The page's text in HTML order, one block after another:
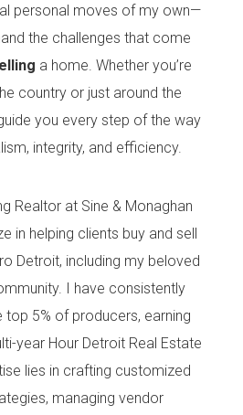
personal moves of my own—
the challenges that come
a home. Whether you’re
country or just around the
you every step of the way
integrity, and efficiency.
Realtor at Sine & Monaghan
in helping clients buy and sell
Detroit, including my beloved
I have consistently
top 5% of producers, earning
year Hour Detroit Real Estate
lies in crafting customized
managing vendor